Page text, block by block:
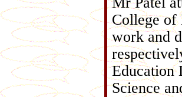
College of
work and
Education
Science